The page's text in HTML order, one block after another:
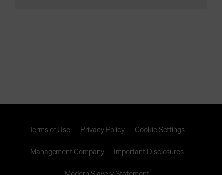
Terms of Use Privacy Policy Cookie Settings
Management Company Important Disclosures
Modern Slavery Statement